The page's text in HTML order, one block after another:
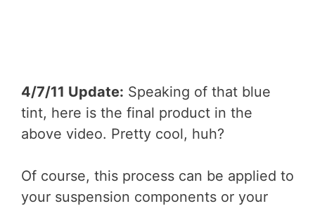
4/7/11 Update: Speaking of that blue
tint, here is the final product in the
above video. Pretty cool, huh?
Of course, this process can be applied to
your suspension components or your